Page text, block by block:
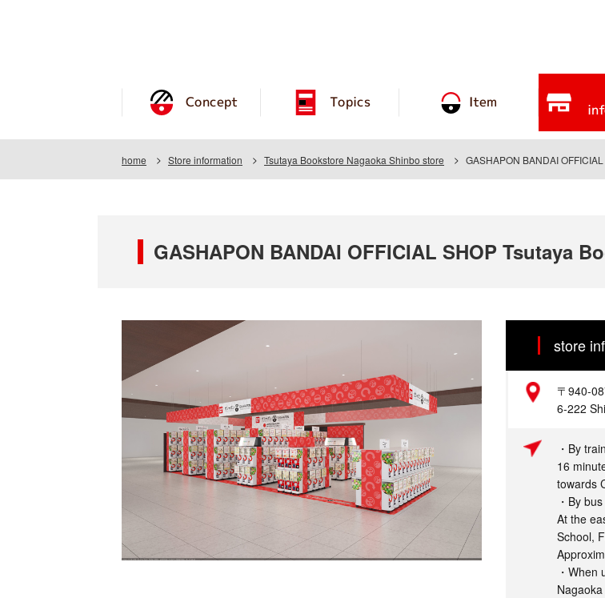
Concept Topics Item
home Store information Tsutaya Bookstore Nagaoka Shinbo store GASHAPON BANDAI
GASHAPON BANDAI OFFICIAL SHOP Tsutaya
store
Address
〒940-
6-222
・By train
16
towards
・By bus
At the
School,
・When